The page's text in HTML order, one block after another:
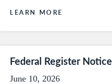
LEARN MORE
Federal Register Notice
June 10, 2026